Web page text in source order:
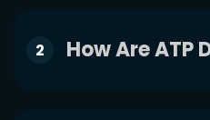
2 How Are ATP